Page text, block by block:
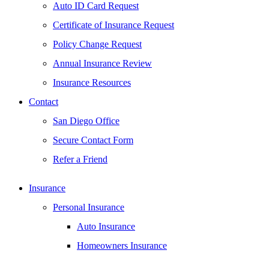
Auto ID Card Request
Certificate of Insurance Request
Policy Change Request
Annual Insurance Review
Insurance Resources
Contact
San Diego Office
Secure Contact Form
Refer a Friend
Insurance
Personal Insurance
Auto Insurance
Homeowners Insurance